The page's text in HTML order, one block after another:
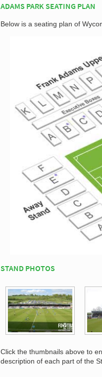
ADAMS PARK SEATING PLAN
Below is a seating plan of
STAND PHOTOS
Click the thumbnails above to
description of each part of the